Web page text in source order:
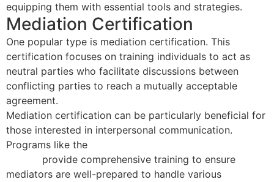
equipping them with essential tools and strategies.
Mediation Certification
One popular type is mediation certification. This
certification focuses on training individuals to act as
neutral parties who facilitate discussions between
conflicting parties to reach a mutually acceptable
agreement.
Mediation certification can be particularly beneficial for
those interested in interpersonal communication.
Programs like the
provide comprehensive training to ensure
mediators are well-prepared to handle various